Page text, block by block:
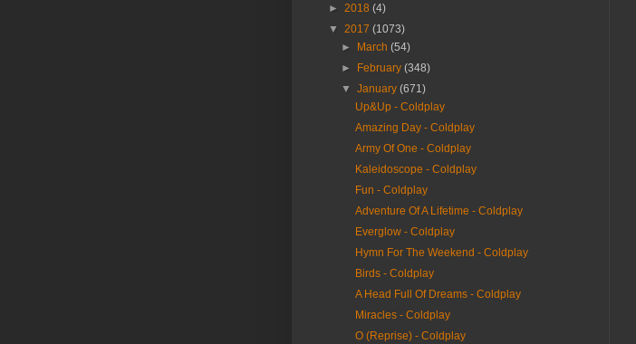
► 2018 (4)
▼ 2017 (1073)
►
March(54)
►
February(348)
▼January(671)
Up&Up - Coldplay
Amazing Day - Coldplay
Army Of One - Coldplay
Kaleidoscope - Coldplay
Fun - Coldplay
Adventure Of A Lifetime - Coldplay
Everglow - Coldplay
Hymn For The Weekend - Coldplay
Birds - Coldplay
A Head Full Of Dreams - Coldplay
Miracles - Coldplay
O (Reprise) - Coldplay